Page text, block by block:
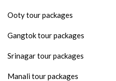
Ooty tour packages
Gangtok tour packages
Srinagar tour packages
Manali tour packages